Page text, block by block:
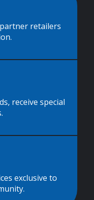
retailers
receive special
exclusive to